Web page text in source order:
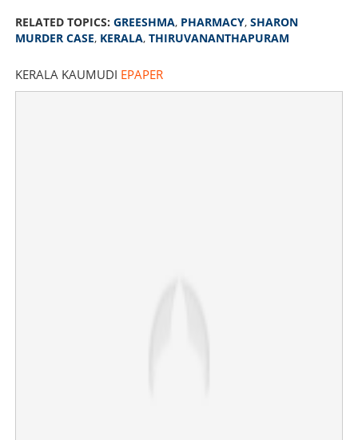
RELATED TOPICS: GREESHMA, PHARMACY, SHARON
MURDER CASE, KERALA, THIRUVANANTHAPURAM
KERALA KAUMUDI EPAPER